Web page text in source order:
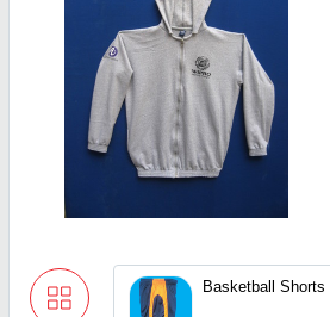
Basketball Shorts